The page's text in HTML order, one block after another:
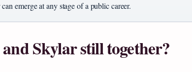
emerge at any stage of a public career.
Skylar still together?